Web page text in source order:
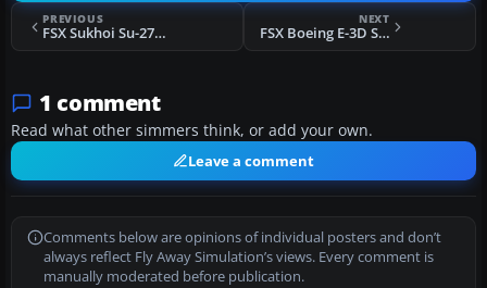
PREVIOUS
FSX Sukhoi Su-27B Update
NEXT
FSX Boeing E-3D Sentry AWACS
1 comment
Read what other simmers think, or add your own.
Leave a comment
Comments below are opinions of individual posters and don’t
always reflect Fly Away Simulation’s views. Every comment is
manually moderated before publication.